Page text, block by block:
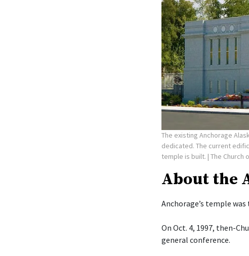
The existing Anchorage
dedicated. The current
temple is built. | The Church
About the
Anchorage’s temple
On Oct. 4, 1997, then-
general conference.